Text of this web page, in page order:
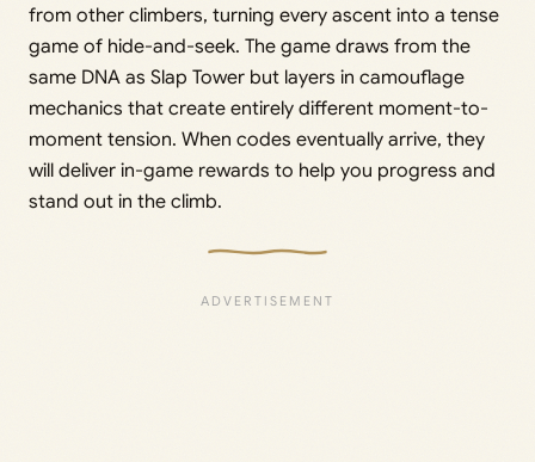
from other climbers, turning every ascent into a tense
game of hide-and-seek. The game draws from the
same DNA as Slap Tower but layers in camouflage
mechanics that create entirely different moment-to-
moment tension. When codes eventually arrive, they
will deliver in-game rewards to help you progress and
stand out in the climb.